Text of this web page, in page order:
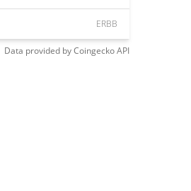
ERBB
Data provided byCoingeckoAPI